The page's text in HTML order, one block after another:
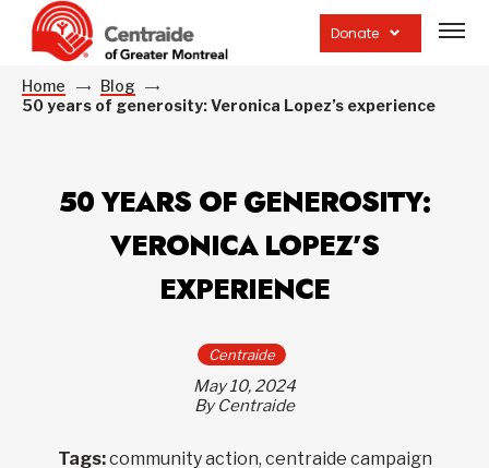
Donate
site
Home
Blog
50 years of generosity: Veronica Lopez’s experience
50 YEARS OF GENEROSITY:
VERONICA LOPEZ’S
EXPERIENCE
Centraide
May 10, 2024
By Centraide
Tags:community action, centraide campaign